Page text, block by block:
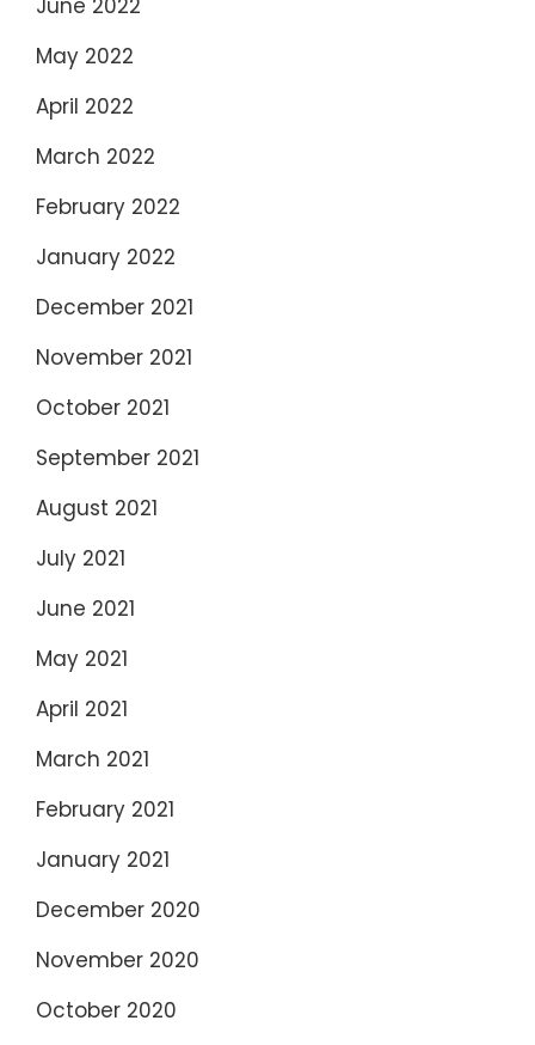
June 2022
May 2022
April 2022
March 2022
February 2022
January 2022
December 2021
November 2021
October 2021
September 2021
August 2021
July 2021
June 2021
May 2021
April 2021
March 2021
February 2021
January 2021
December 2020
November 2020
October 2020